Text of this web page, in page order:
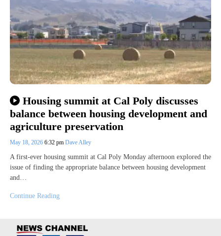
Housing summit at Cal Poly discusses
balance between housing development and
agriculture preservation
May 18, 2026 6:32 pm Dave Alley
A first-ever housing summit at Cal Poly Monday afternoon explored the
issue of finding the appropriate balance between housing development
and…
Continue Reading